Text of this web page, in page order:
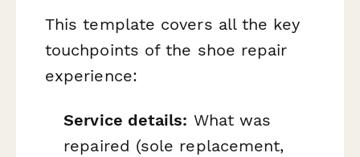
This template covers all the key
touchpoints of the shoe repair
experience:
Service details: What was
repaired (sole replacement,